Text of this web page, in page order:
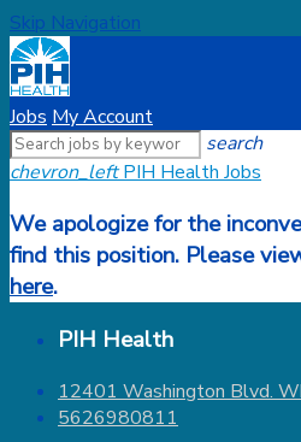
Skip Navigation
Jobs My Account
search
chevron_left PIH Health Jobs
We apologize for the
find this position. Please
here.
PIH Health
12401 Washington Blvd.
5626980811